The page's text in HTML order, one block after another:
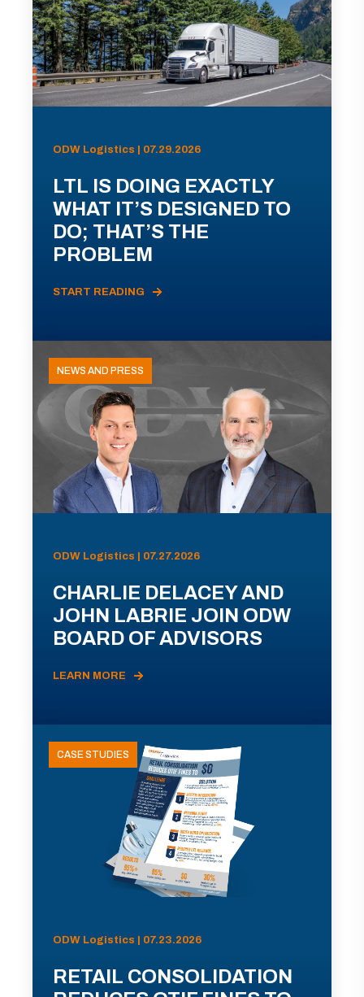
ODW Logistics | 07.29.2026
LTL IS DOING EXACTLY
WHAT IT’S DESIGNED TO
DO; THAT’S THE
PROBLEM
START READING
NEWS AND PRESS
ODW Logistics | 07.27.2026
CHARLIE DELACEY AND
JOHN LABRIE JOIN ODW
BOARD OF ADVISORS
LEARN MORE
CASE STUDIES
ODW Logistics | 07.23.2026
RETAIL CONSOLIDATION